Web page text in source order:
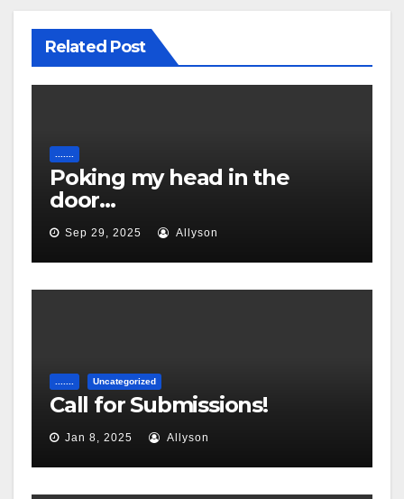
Related Post
Poking my head in the
door…
Sep 29, 2025 Allyson
Uncategorized
Call for Submissions!
Jan 8, 2025 Allyson